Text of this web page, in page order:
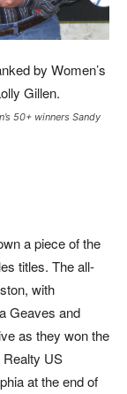
50+ winners Sandy
a piece of the
titles. The all-
with
Geaves and
as they won the
Realty US
at the end of